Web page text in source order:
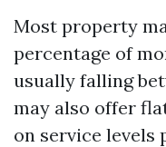
Most property
percentage of
usually falling
may also offer
on service levels